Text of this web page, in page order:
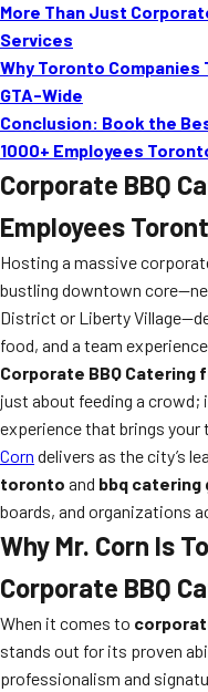
More Than Just
Services
Why Toronto Companies
GTA-Wide
Conclusion: Book the
1000+ Employees
Corporate BBQ
Employees
Hosting a massive
bustling downtown
District or Liberty
food, and a team
Corporate BBQ Catering
just about feeding a crowd;
experience that brings your
Corn delivers as the city’s
toronto and bbq catering
boards, and organizations
Why Mr. Corn Is
Corporate BBQ
When it comes to
stands out for its proven
professionalism and